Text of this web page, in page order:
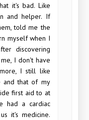
it's bad. Like
and helper. If
told me the
myself when I
discovering
I don't have
I still like
and that of my
first aid to at
had a cardiac
it's medicine.